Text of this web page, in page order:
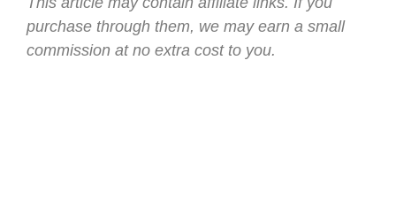
purchase through them, we may earn a small
commission at no extra cost to you.